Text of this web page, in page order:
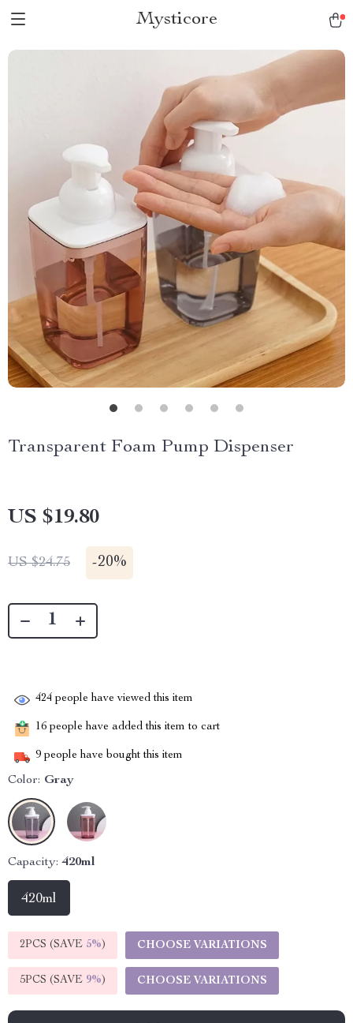
Mysticore
Transparent Foam Pump Dispenser
US $19.80
US $24.75 -20%
424 people have viewed this item
16 people have added this item to cart
9 people have bought this item
Color: Gray
Capacity: 420ml
420ml
2PCS (SAVE 5%) CHOOSE VARIATIONS
5PCS (SAVE 9%) CHOOSE VARIATIONS